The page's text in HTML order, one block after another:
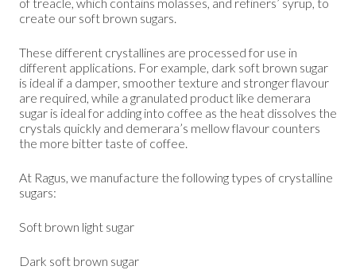
create our soft brown sugars.
These different crystallines are processed for use in
different applications. For example, dark soft brown sugar
is ideal if a damper, smoother texture and stronger flavour
are required, while a granulated product like demerara
sugar is ideal for adding into coffee as the heat dissolves the
crystals quickly and demerara’s mellow flavour counters
the more bitter taste of coffee.
At Ragus, we manufacture the following types of crystalline
sugars:
Soft brown light sugar
Dark soft brown sugar